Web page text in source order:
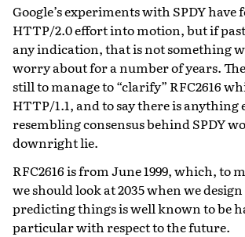
Google’s experiments with SPDY have
HTTP/2.0 effort into motion, but if
any indication, that is not something
worry about for a number of years.
still to manage to “clarify” RFC2616
HTTP/1.1, and to say there is anything
resembling consensus behind SPDY
downright lie.
RFC2616 is from June 1999, which, to
we should look at 2035 when we
predicting things is well known to be
particular with respect to the future.